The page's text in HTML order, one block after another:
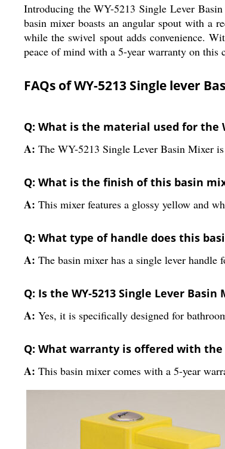
Introducing the WY-5213 Single Lever
basin mixer boasts an angular spout with a
while the swivel spout adds convenience.
peace of mind with a 5-year warranty on this
FAQs of WY-5213 Single lever
Q: What is the material used for the
A: The WY-5213 Single Lever Basin Mixer
Q: What is the finish of this basin
A: This mixer features a glossy yellow and
Q: What type of handle does this
A: The basin mixer has a single lever handle
Q: Is the WY-5213 Single Lever
A: Yes, it is specifically designed for
Q: What warranty is offered with the
A: This basin mixer comes with a 5-year